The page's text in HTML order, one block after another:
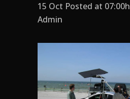
15 Oct Posted at 07:00h
Admin